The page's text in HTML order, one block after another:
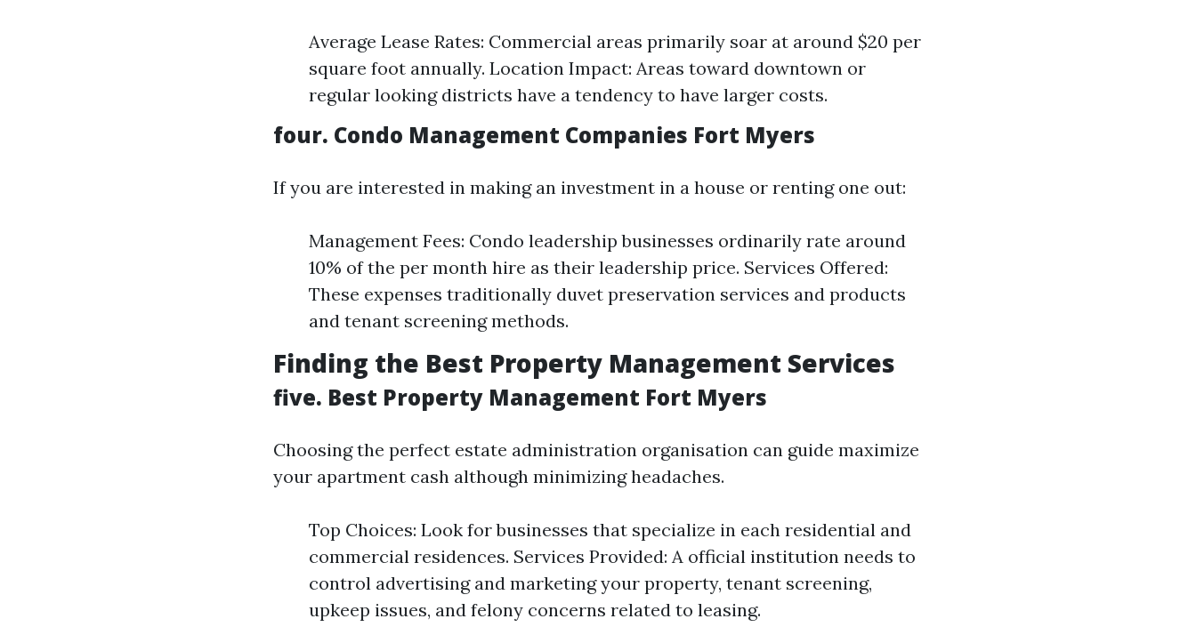
Average Lease Rates: Commercial areas primarily soar at around $20 per
square foot annually. Location Impact: Areas toward downtown or
regular looking districts have a tendency to have larger costs.
four. Condo Management Companies Fort Myers
If you are interested in making an investment in a house or renting one out:
Management Fees: Condo leadership businesses ordinarily rate around
10% of the per month hire as their leadership price. Services Offered:
These expenses traditionally duvet preservation services and products
and tenant screening methods.
Finding the Best Property Management Services
five. Best Property Management Fort Myers
Choosing the perfect estate administration organisation can guide maximize
your apartment cash although minimizing headaches.
Top Choices: Look for businesses that specialize in each residential and
commercial residences. Services Provided: A official institution needs to
control advertising and marketing your property, tenant screening,
upkeep issues, and felony concerns related to leasing.